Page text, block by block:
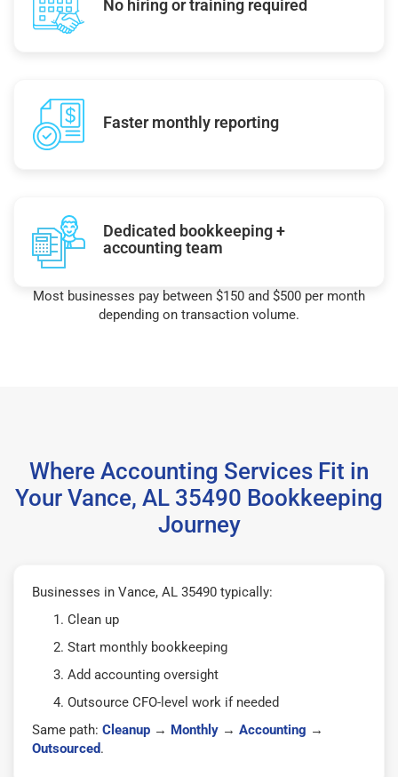
No hiring or training required
Faster monthly reporting
Dedicated bookkeeping +
accounting team
Most businesses pay between $150 and $500 per month
depending on transaction volume.
Where Accounting Services Fit in
Your Vance, AL 35490 Bookkeeping
Journey
Businesses in Vance, AL 35490 typically:
Clean up
Start monthly bookkeeping
Add accounting oversight
Outsource CFO-level work if needed
Same path: Cleanup → Monthly → Accounting →
Outsourced.